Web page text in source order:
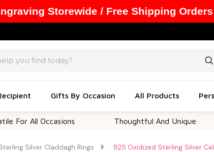
Gifts By Occasion All Products
All Occasions Thoughtful And Unique
Silver Claddagh Rings 925 Oxidized Sterling Silver
Storewide / Free Shipping Orders